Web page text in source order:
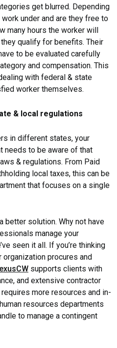
get blurred. Depending
under and are they free to
many hours the worker will
qualify for benefits. Their
to be evaluated carefully
and compensation. This
with federal & state
worker themselves.
& local regulations
in different states, your
needs to be aware of that
& regulations. From Paid
local taxes, this can be
that focuses on a single
better solution. Why not have
manage your
seen it all. If you’re thinking
procures and
supports clients with
and extensive contractor
more resources and in-
resources departments
to manage a contingent